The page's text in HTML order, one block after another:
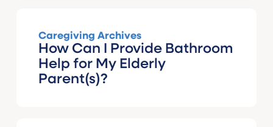
Caregiving Archives
How Can I Provide Bathroom
Help for My Elderly
Parent(s)?